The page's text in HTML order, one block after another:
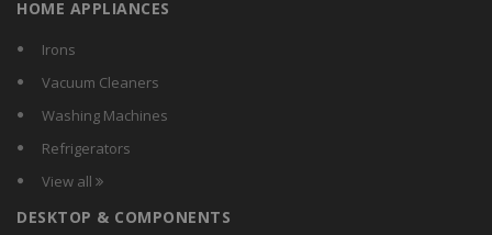
iVooMi
Jawbone
Jaybird
Samsung
HOME APPLIANCES
Irons
Vacuum Cleaners
Washing Machines
Refrigerators
View all
DESKTOP & COMPONENTS